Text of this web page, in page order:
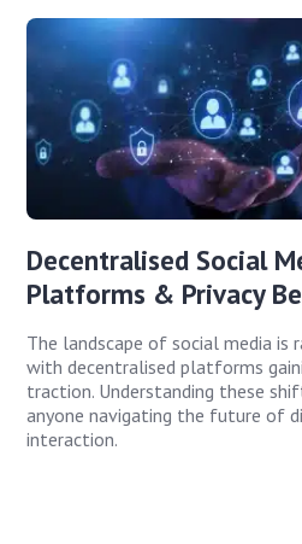
Decentralised Social
Platforms & Privacy
The landscape of social media is
with decentralised platforms
traction. Understanding these
anyone navigating the future of
interaction.